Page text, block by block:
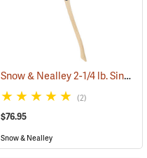
Snow & Nealley 2-1/4 lb. Single Bit Axe
(2)
$76.95
Snow & Nealley